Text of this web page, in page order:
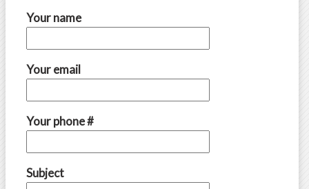
Your name
Your email
Your phone #
Subject